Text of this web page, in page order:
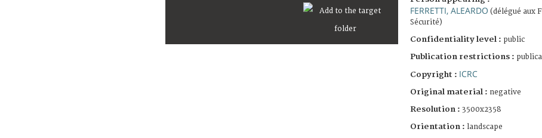
FERRETTI, ALEARDO (délégué aux
Sécurité)
Confidentiality level : public
Publication restrictions :
Copyright : ICRC
Original material : negative
Resolution : 3500x2358
Orientation : landscape